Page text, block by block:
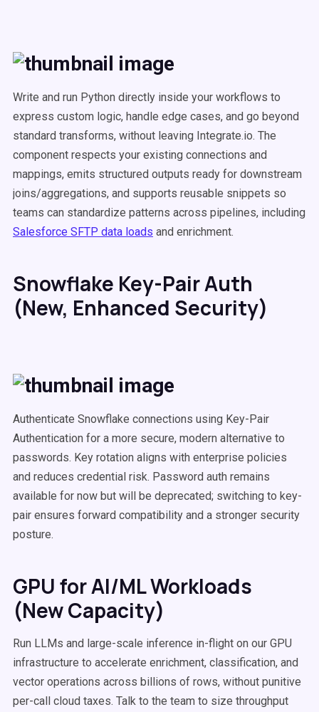
Write and run Python directly inside your workflows to
express custom logic, handle edge cases, and go beyond
standard transforms, without leaving Integrate.io. The
component respects your existing connections and
mappings, emits structured outputs ready for downstream
joins/aggregations, and supports reusable snippets so
teams can standardize patterns across pipelines, including
Salesforce SFTP data loads and enrichment.
Snowflake Key-Pair Auth
(New, Enhanced Security)
Authenticate Snowflake connections using Key-Pair
Authentication for a more secure, modern alternative to
passwords. Key rotation aligns with enterprise policies
and reduces credential risk. Password auth remains
available for now but will be deprecated; switching to key-
pair ensures forward compatibility and a stronger security
posture.
GPU for AI/ML Workloads
(New Capacity)
Run LLMs and large-scale inference in-flight on our GPU
infrastructure to accelerate enrichment, classification, and
vector operations across billions of rows, without punitive
per-call cloud taxes. Talk to the team to size throughput